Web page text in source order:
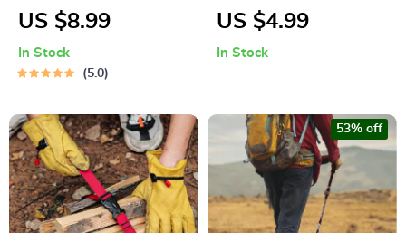
Rechargeable
Fan
US $8.99
In Stock
5.0
Survival Whistle
US $4.99
In Stock
53% off